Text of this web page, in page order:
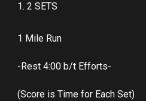
1. 2 SETS
1 Mile Run
-Rest 4:00 b/t Efforts-
(Score is Time for Each Set)